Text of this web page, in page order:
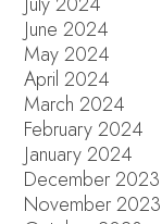
June 2024
May 2024
April 2024
March 2024
February 2024
January 2024
December 2023
November 2023